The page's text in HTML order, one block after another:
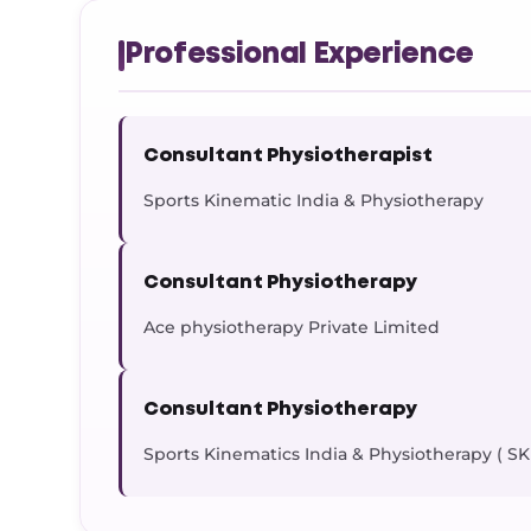
Professional Experience
Consultant Physiotherapist
Sports Kinematic India & Physiotherapy
Consultant Physiotherapy
Ace physiotherapy Private Limited
Consultant Physiotherapy
Sports Kinematics India & Physiotherapy (